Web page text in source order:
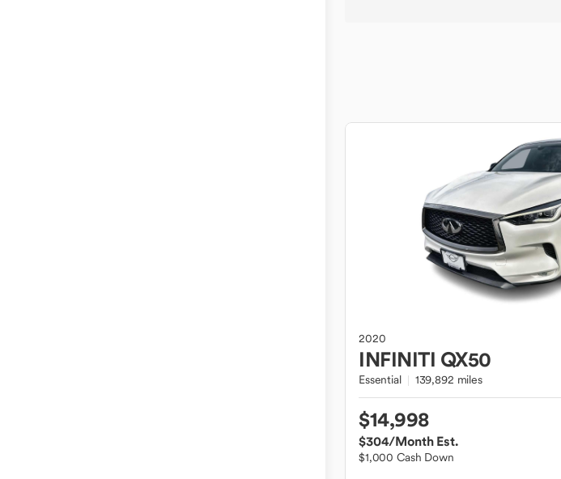
2020
INFINITI QX50
Essential 139,892 miles
$14,998
$304/Month Est.
$1,000 Cash Down